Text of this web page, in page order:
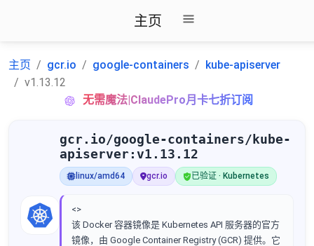
主页
主页 gcr.io google-containers
kube-apiserver
v1.13.12
无需魔法|ClaudePro月卡七折订阅
gcr.io/google-containers/kube-
apiserver:v1.13.12
linux/amd64 gcr.io 已验证 · Kubernetes
<>
该 Docker 容器镜像是 Kubernetes API 服务器的官方
镜像，由 Google Container Registry (GCR) 提供。它